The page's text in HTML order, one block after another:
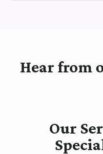
Hear from
Our